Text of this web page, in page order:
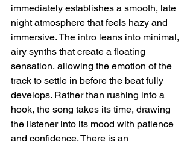
immediately establishes a smooth, late
night atmosphere that feels hazy and
immersive. The intro leans into minimal,
airy synths that create a floating
sensation, allowing the emotion of the
track to settle in before the beat fully
develops. Rather than rushing into a
hook, the song takes its time, drawing
the listener into its mood with patience
and confidence. There is an